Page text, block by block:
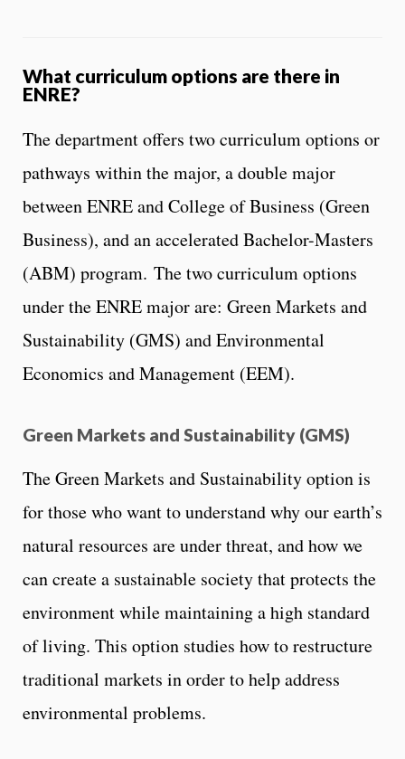
What curriculum options are there in
ENRE?
The department offers two curriculum options or
pathways within the major, a double major
between ENRE and College of Business (Green
Business), and an accelerated Bachelor-Masters
(ABM) program. The two curriculum options
under the ENRE major are: Green Markets and
Sustainability (GMS) and Environmental
Economics and Management (EEM).
Green Markets and Sustainability (GMS)
The Green Markets and Sustainability option is
for those who want to understand why our earth’s
natural resources are under threat, and how we
can create a sustainable society that protects the
environment while maintaining a high standard
of living. This option studies how to restructure
traditional markets in order to help address
environmental problems.